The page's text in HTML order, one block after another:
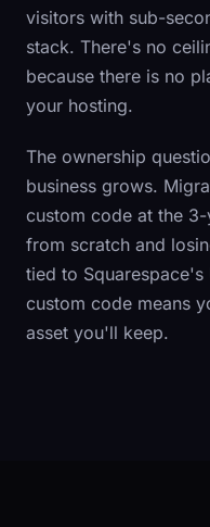
visitors with sub-
stack. There's no
because there is no
your hosting.
The ownership
business grows.
custom code at the
from scratch and
tied to Squarespace's
custom code means
asset you'll keep.